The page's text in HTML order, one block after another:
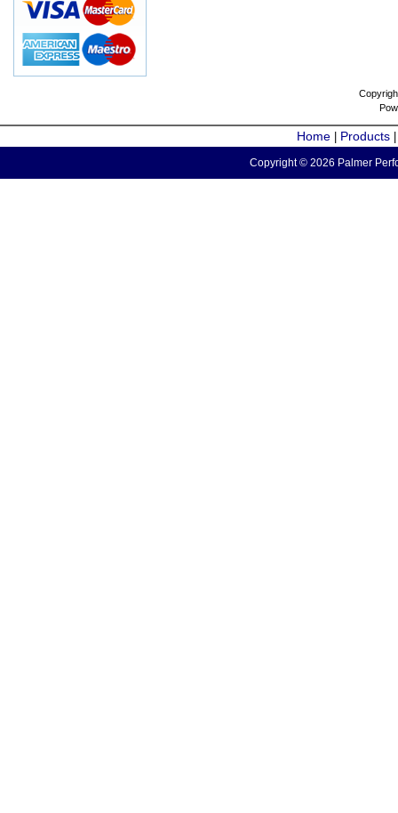
Home Products
Copyright © 2026 Palmer